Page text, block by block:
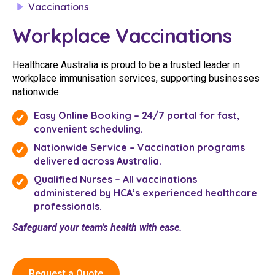
Login
Clinical Governance
Modern Slavery Statement
Travel Allied Health
Wellness Centres
Doctors
Locum Roles
Permanent Recruitment
Advisory Services
Youth Services
Youth Support Pathways
Youth Services Jobs
Vaccinations
Workplace Vaccinations
Healthcare Australia is proud to be a trusted leader in
workplace immunisation services, supporting businesses
nationwide.
Easy Online Booking – 24/7 portal for fast,
convenient scheduling.
Nationwide Service – Vaccination programs
delivered across Australia.
Qualified Nurses – All vaccinations
administered by HCA’s experienced healthcare
professionals.
Safeguard your team’s health with ease.